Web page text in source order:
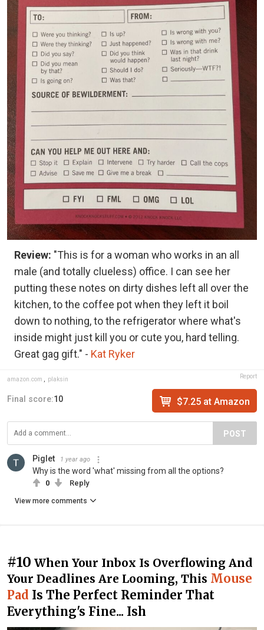
Review: "This is for a woman who works in an all
male (and totally clueless) office. I can see her
putting these notes on dirty dishes left all over the
kitchen, to the coffee pot when they left it boil
down to nothing, to the refrigerator where what's
inside might just kill you or cute you, hard telling.
Great gag gift." - Kat Ryker
amazon.com , plaksin Report
Final score:10 $7.25 at Amazon
POST
Piglet 1 year ago
Why is the word 'what' missing from all the options?
0 Reply
View more comments
#10 When Your Inbox Is Overflowing And
Your Deadlines Are Looming, This Mouse
Pad Is The Perfect Reminder That
Everything's Fine... Ish